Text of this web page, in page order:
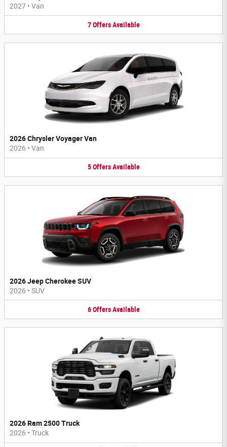
2027 • Van
7 Offers Available
2026 Chrysler Voyager Van
2026 • Van
5 Offers Available
2026 Jeep Cherokee SUV
2026 • SUV
6 Offers Available
2026 Ram 2500 Truck
2026 • Truck